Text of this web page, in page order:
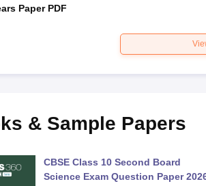
Paper PDF
& Sample Papers
CBSE Class 10 Second Board
Science Exam Question Paper